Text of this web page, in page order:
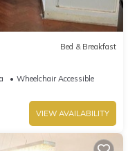
Bed & Breakfast
Wheelchair Accessible
VIEW AVAILABILITY